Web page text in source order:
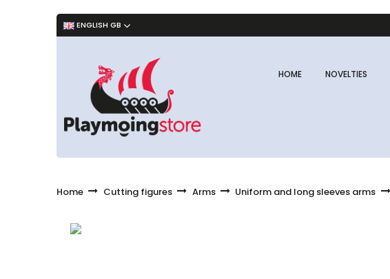
ENGLISH GB
HOME NOVELTIES
Home Cutting figures Arms Uniform and long sleeves arms